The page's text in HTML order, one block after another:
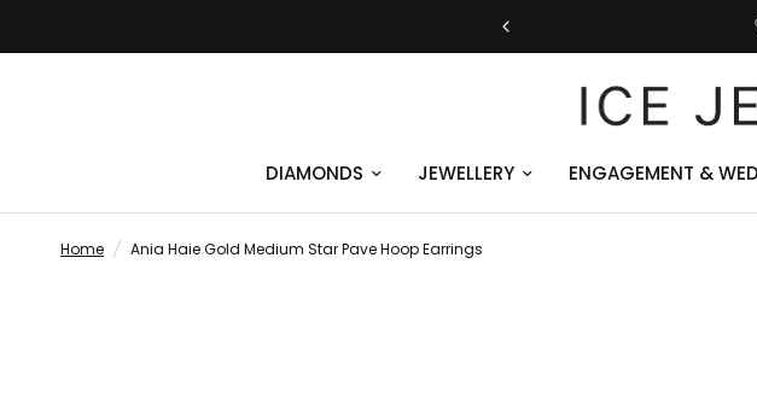
DIAMONDS JEWELLERY ENGAGEMENT &
Home / Ania Haie Gold Medium Star Pave Hoop Earrings